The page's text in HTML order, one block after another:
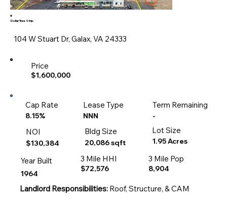
Dollar Tree Strip
104 W Stuart Dr, Galax, VA 24333
8.15%
Cap Rate
NNN
Lease Type
-
Term Remaining
$130,384
NOI
20,086 sqft
Bldg Size
1.95 Acres
Lot Size
1964
Year Built
$72,576
3 Mile HHI
8,904
3 Mile Pop
Landlord Responsibilities: Roof, Structure, & CAM
Price
$1,600,000